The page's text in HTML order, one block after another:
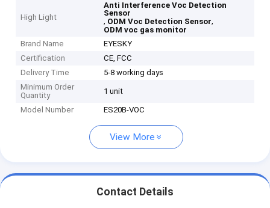
High Light
Anti Interference Voc Detection
Sensor
, ODM Voc Detection Sensor,
ODM voc gas monitor
Brand Name
EYESKY
Certification
CE, FCC
Delivery Time
5-8 working days
Minimum Order
Quantity
1 unit
Model Number ES20B-VOC
View More
Contact Details